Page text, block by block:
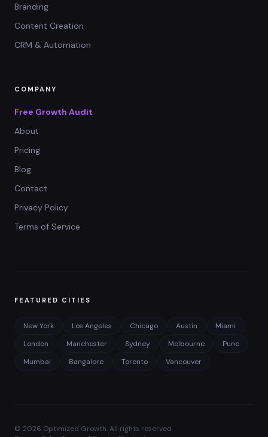
Branding
Content Creation
CRM & Automation
COMPANY
Free Growth Audit
About
Pricing
Blog
Contact
Privacy Policy
Terms of Service
FEATURED CITIES
New York Los Angeles Chicago Austin
Miami
London
Manchester Sydney Melbourne
Pune
Mumbai
Bangalore Toronto Vancouver
© 2026 Optimized Growth. All rights reserved.